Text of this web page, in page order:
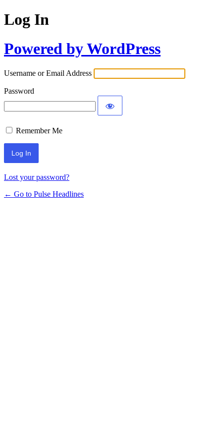
Log In
Powered by WordPress
Username or Email Address
Password
Remember Me
Lost your password?
← Go to Pulse Headlines